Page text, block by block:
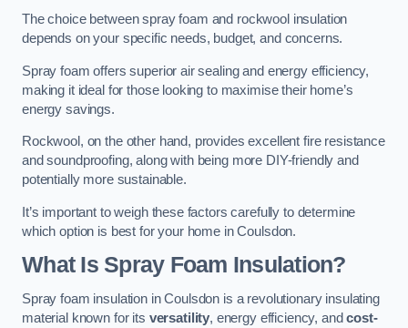
The choice between spray foam and rockwool insulation
depends on your specific needs, budget, and concerns.
Spray foam offers superior air sealing and energy efficiency,
making it ideal for those looking to maximise their home’s
energy savings.
Rockwool, on the other hand, provides excellent fire resistance
and soundproofing, along with being more DIY-friendly and
potentially more sustainable.
It’s important to weigh these factors carefully to determine
which option is best for your home in Coulsdon.
What Is Spray Foam Insulation?
Spray foam insulation in Coulsdon is a revolutionary insulating
material known for its versatility, energy efficiency, andcost-